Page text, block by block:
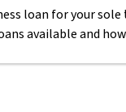
loan for your
available and